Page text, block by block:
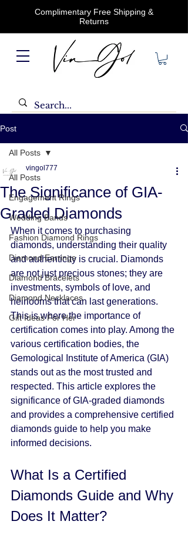
Complimentary Free Shipping &
Returns
Post
All Posts
Engagement Rings
Wedding Bands
Fashion Diamond Rings
Diamond Earrings
Diamond Bracelets
Diamond Necklaces
Gift Ideas For Her
All Posts
The Significance of GIA-
Graded Diamonds
vingol777
When it comes to purchasing
diamonds, understanding their quality
and authenticity is crucial. Diamonds
are not just precious stones; they are
investments, symbols of love, and
heirlooms that can last generations.
This is where the importance of
certification comes into play. Among the
various certification bodies, the
Gemological Institute of America (GIA)
stands out as the most trusted and
respected. This article explores the
significance of GIA-graded diamonds
and provides a comprehensive certified
diamonds guide to help you make
informed decisions.
What Is a Certified
Diamonds Guide and Why
Does It Matter?